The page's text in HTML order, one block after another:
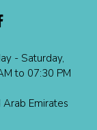
- Saturday,
to 07:30 PM​​
Arab Emirates